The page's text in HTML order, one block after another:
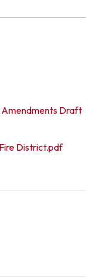
Amendments Draft
District.pdf